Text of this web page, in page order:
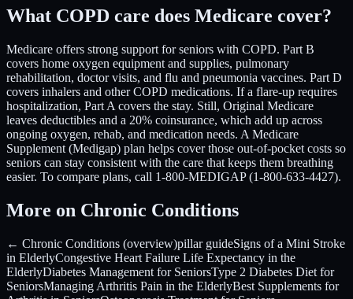
What COPD care does Medicare cover?
Medicare offers strong support for seniors with COPD. Part B
covers home oxygen equipment and supplies, pulmonary
rehabilitation, doctor visits, and flu and pneumonia vaccines. Part D
covers inhalers and other COPD medications. If a flare-up requires
hospitalization, Part A covers the stay. Still, Original Medicare
leaves deductibles and a 20% coinsurance, which add up across
ongoing oxygen, rehab, and medication needs. A Medicare
Supplement (Medigap) plan helps cover those out-of-pocket costs so
seniors can stay consistent with the care that keeps them breathing
easier. To compare plans, call 1-800-MEDIGAP (1-800-633-4427).
More on Chronic Conditions
← Chronic Conditions (overview)pillar guideSigns of a Mini Stroke
in ElderlyCongestive Heart Failure Life Expectancy in the
ElderlyDiabetes Management for SeniorsType 2 Diabetes Diet for
SeniorsManaging Arthritis Pain in the ElderlyBest Supplements for